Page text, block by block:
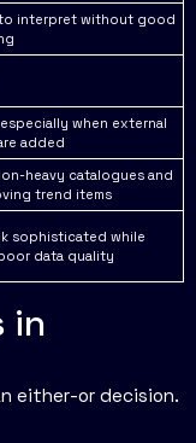
to interpret without good
when external
added
heavy catalogues and
trend items
sophisticated while
data quality
in
either-or decision.